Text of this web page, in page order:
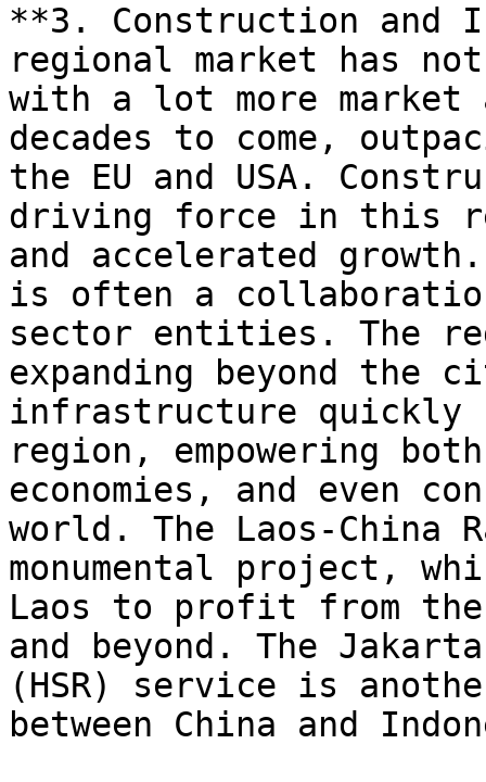
**3. Construction and
regional market has
with a lot more
decades to come,
the EU and USA.
driving force in this
and accelerated
is often a
sector entities. The
expanding beyond
infrastructure quickly
region, empowering
economies, and even
world. The Laos-China
monumental project,
Laos to profit from the
and beyond. The
(HSR) service is
between China and